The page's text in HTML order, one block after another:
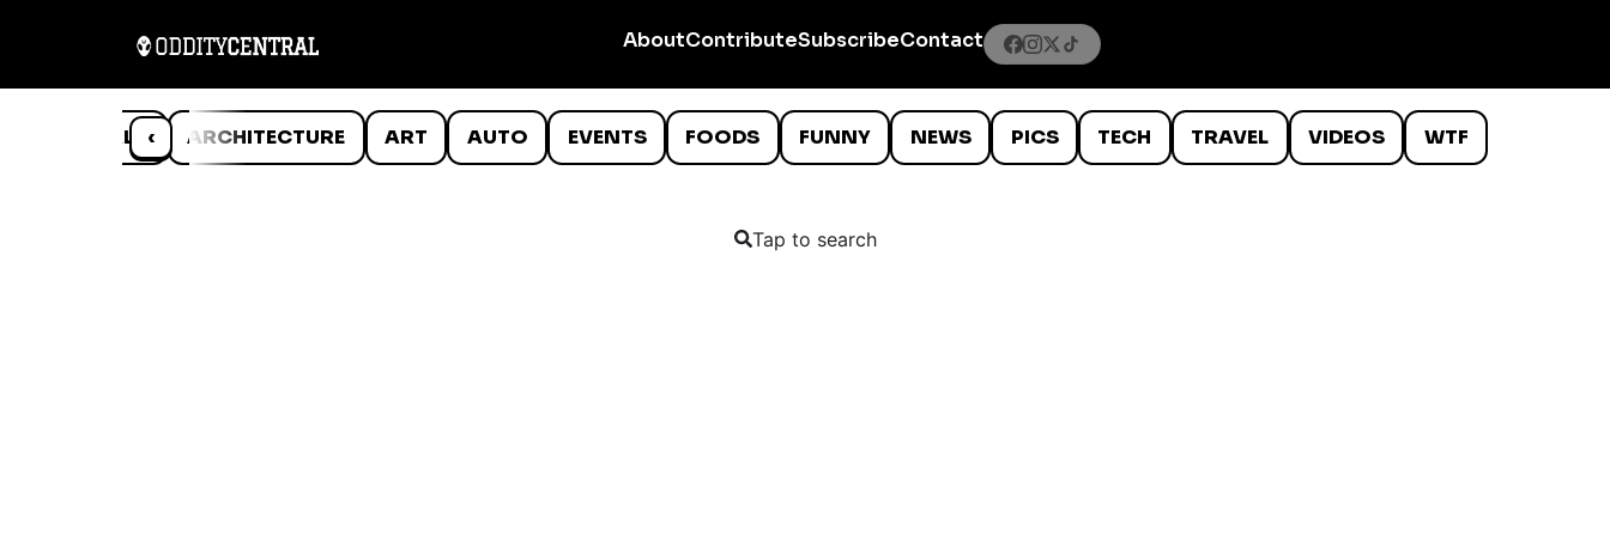
AboutContributeSubscribeContact
‹
ANIMALS ARCHITECTURE ART AUTO EVENTS FOODS FUNNY NEWS PICS TECH TRAVEL VIDEOS WTF
Tap to search